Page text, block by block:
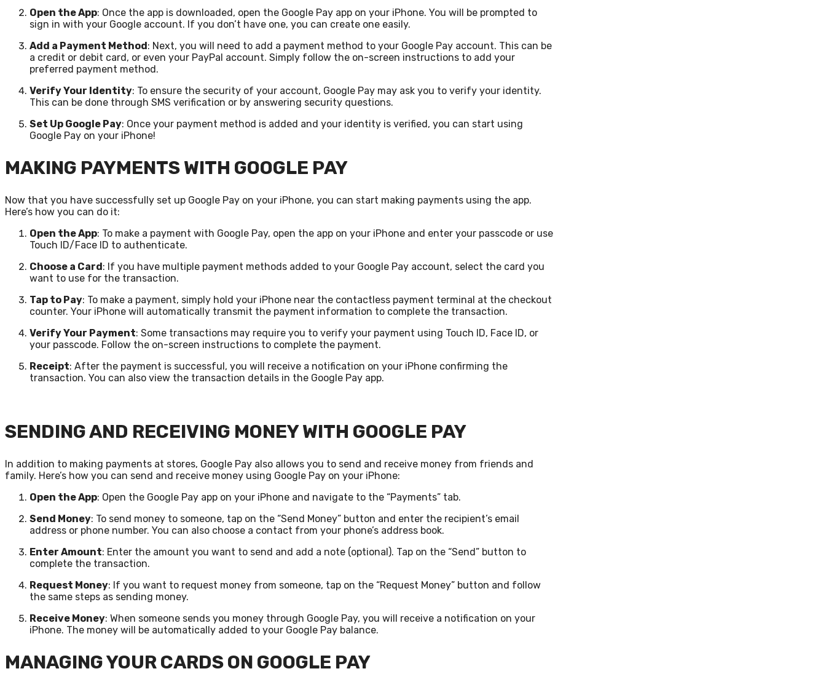
Open the App: Once the app is downloaded, open the Google Pay app on your iPhone. You will be prompted to
sign in with your Google account. If you don’t have one, you can create one easily.
Add a Payment Method : Next, you will need to add a payment method to your Google Pay account. This can be
a credit or debit card, or even your PayPal account. Simply follow the on-screen instructions to add your
preferred payment method.
Verify Your Identity: To ensure the security of your account, Google Pay may ask you to verify your identity.
This can be done through SMS verification or by answering security questions.
Set Up Google Pay: Once your payment method is added and your identity is verified, you can start using
Google Pay on your iPhone!
MAKING PAYMENTS WITH GOOGLE PAY
Now that you have successfully set up Google Pay on your iPhone, you can start making payments using the app.
Here’s how you can do it:
Open the App: To make a payment with Google Pay, open the app on your iPhone and enter your passcode or use
Touch ID/Face ID to authenticate.
Choose a Card : If you have multiple payment methods added to your Google Pay account, select the card you
want to use for the transaction.
Tap to Pay: To make a payment, simply hold your iPhone near the contactless payment terminal at the checkout
counter. Your iPhone will automatically transmit the payment information to complete the transaction.
Verify Your Payment: Some transactions may require you to verify your payment using Touch ID, Face ID, or
your passcode. Follow the on-screen instructions to complete the payment.
Receipt: After the payment is successful, you will receive a notification on your iPhone confirming the
transaction. You can also view the transaction details in the Google Pay app.
SENDING AND RECEIVING MONEY WITH GOOGLE PAY
In addition to making payments at stores, Google Pay also allows you to send and receive money from friends and
family. Here’s how you can send and receive money using Google Pay on your iPhone:
Open the App: Open the Google Pay app on your iPhone and navigate to the “Payments” tab.
Send Money: To send money to someone, tap on the “Send Money” button and enter the recipient’s email
address or phone number. You can also choose a contact from your phone’s address book.
Enter Amount: Enter the amount you want to send and add a note (optional). Tap on the “Send” button to
complete the transaction.
Request Money: If you want to request money from someone, tap on the “Request Money” button and follow
the same steps as sending money.
Receive Money: When someone sends you money through Google Pay, you will receive a notification on your
iPhone. The money will be automatically added to your Google Pay balance.
MANAGING YOUR CARDS ON GOOGLE PAY